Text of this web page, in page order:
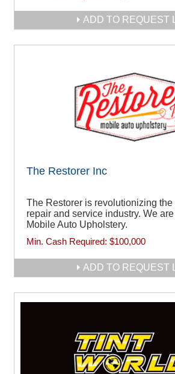
ADD TO REQUEST
The Restorer Inc
The Restorer is revolutionizing
repair and service industry. We are
Mobile Auto Upholstery.
Min. Cash Required: $100,000
ADD TO REQUEST